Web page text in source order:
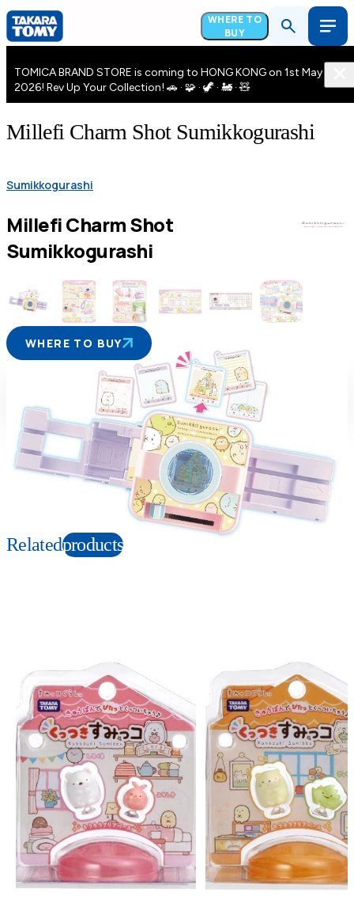
WHERE TO
BUY
TOMICA BRAND STORE is coming to HONG KONG on 1st May
2026! Rev Up Your Collection! 🚗 · 🧩 · 🦖 · 🚂 · 🧸
Millefi Charm Shot Sumikkogurashi
Sumikkogurashi
Millefi Charm Shot
Sumikkogurashi
WHERE TO BUY
Suitable age
6+Years
Item number
175858
PKG size
W210×H150×D120mm
Copyright: Ⓒ2022 San-X Co., Ltd. All Rights Reserved.
Relatedproducts